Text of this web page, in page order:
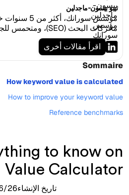
تيبو بيسون-ماجدلين
مؤسس سورانك،
محركات البحث (SEO)، ومتحمس للجغرافيا.
اقرأ مقالات أخرى
Sommaire
How keyword value is calculated
How to improve your keyword value
Reference benchmarks
to know on
Calculator !
تاريخ الإنشاء26